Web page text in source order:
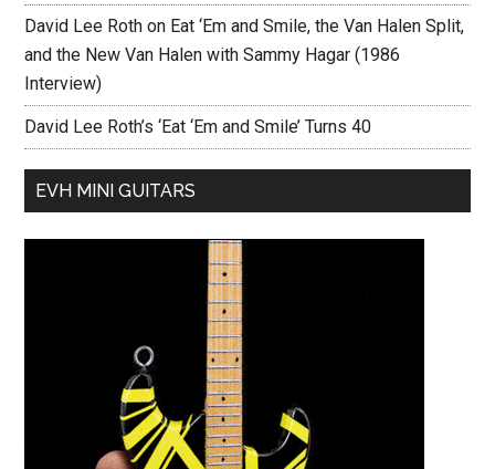
David Lee Roth on Eat ‘Em and Smile, the Van Halen Split,
and the New Van Halen with Sammy Hagar (1986
Interview)
David Lee Roth’s ‘Eat ‘Em and Smile’ Turns 40
EVH MINI GUITARS